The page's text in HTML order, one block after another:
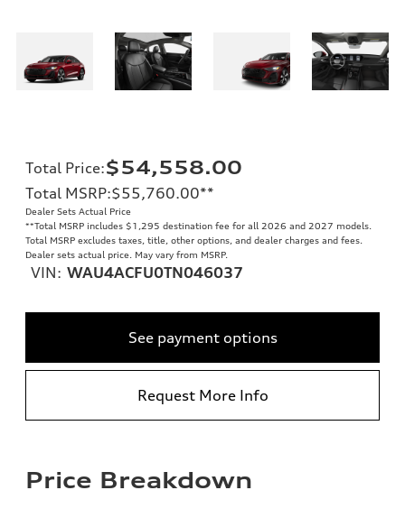
Total Price:$54,558.00
Total MSRP:$55,760.00**
Dealer Sets Actual Price
**Total MSRP includes $1,295 destination fee for all 2026 and 2027 models.
Total MSRP excludes taxes, title, other options, and dealer charges and fees.
Dealer sets actual price. May vary from MSRP.
VIN: WAU4ACFU0TN046037
See payment options
Request More Info
Price Breakdown